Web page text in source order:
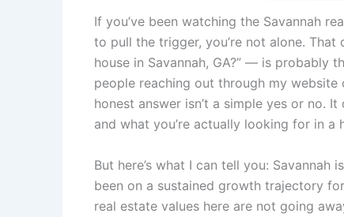
If you’ve been watching the Savannah
to pull the trigger, you’re not alone.
house in Savannah, GA?” — is probably
people reaching out through my
honest answer isn’t a simple yes or no.
and what you’re actually looking for in a
But here’s what I can tell you:
been on a sustained growth trajectory
real estate values here are not going